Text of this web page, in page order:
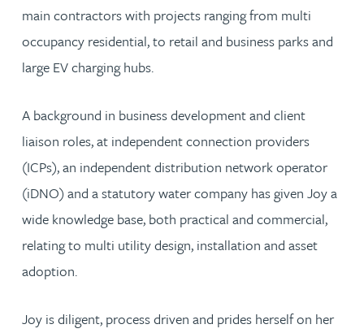
main contractors with projects ranging from multi
occupancy residential, to retail and business parks and
large EV charging hubs.
A background in business development and client
liaison roles, at independent connection providers
(ICPs), an independent distribution network operator
(iDNO) and a statutory water company has given Joy a
wide knowledge base, both practical and commercial,
relating to multi utility design, installation and asset
adoption.
Joy is diligent, process driven and prides herself on her